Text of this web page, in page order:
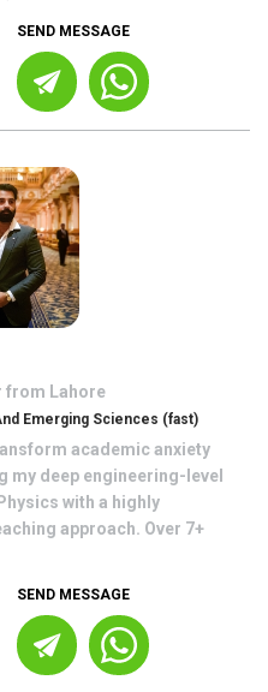
SEND MESSAGE
from Lahore
Emerging Sciences (fast)
academic anxiety
my deep engineering-level
with a highly
approach. Over 7+
SEND MESSAGE